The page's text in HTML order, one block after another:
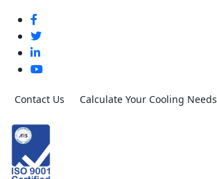
Contact Us Calculate Your Cooling Needs